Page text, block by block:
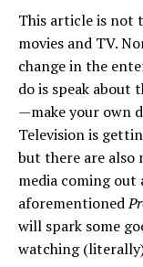
This article is not
movies and TV.
change in the
do is speak about
—make your own
Television is
but there are also
media coming out
aforementioned
will spark some
watching